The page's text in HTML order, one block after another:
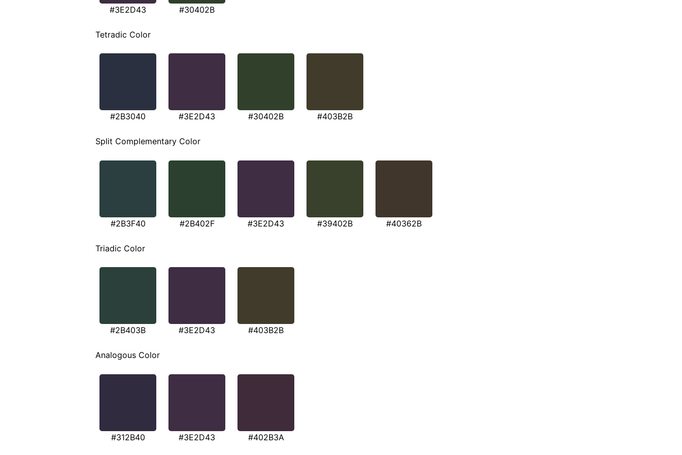
#3E2D43 #30402B
Tetradic Color
#2B3040 #3E2D43 #30402B #403B2B
Split Complementary Color
#2B3F40 #2B402F #3E2D43 #39402B #40362B
Triadic Color
#2B403B #3E2D43 #403B2B
Analogous Color
#312B40 #3E2D43 #402B3A